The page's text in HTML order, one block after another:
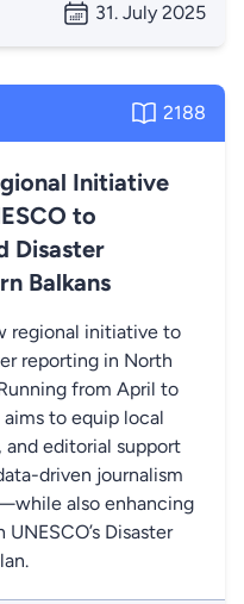
31. July 2025
2188
Initiative
to
Disaster
Balkans
regional initiative to
reporting in North
from April to
to equip local
editorial support
driven journalism
also enhancing
Disaster